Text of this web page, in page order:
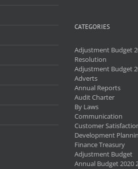
CATEGORIES
Adjustment Budget
Resolution
Adjustment Budget
Adverts
Annual Reports
Audit Charter
By Laws
Communication
Customer
Development
Finance Treasury
Adjustment Budget
Annual Budget 2020